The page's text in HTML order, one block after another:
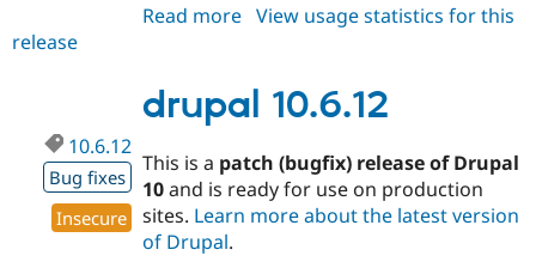
Read more about
View usage statistics for this
release
drupal 10.6.12
10.6.12
Bug fixes
Insecure
This is a patch (bugfix) release of Drupal
10and is ready for use on production
sites. Learn more about the latest version
of Drupal.